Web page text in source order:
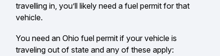
travelling in, you’ll likely need a fuel permit for that
vehicle.
You need an Ohio fuel permit if your vehicle is
traveling out of state and any of these apply: